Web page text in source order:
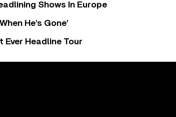
Shows In Europe
He’s Gone’
Headline Tour